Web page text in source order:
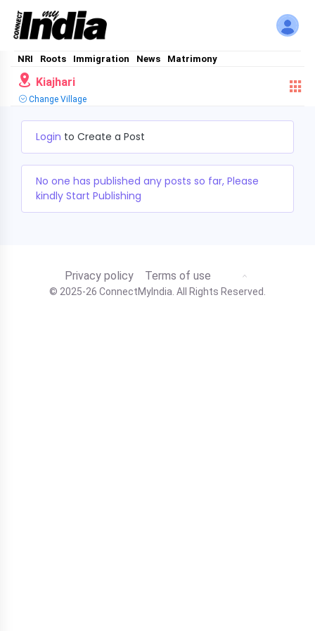
NRI Roots Immigration News Matrimony
Kiajhari
Change Village
Login to Create a Post
No one has published any posts so far, Please
kindly Start Publishing
Privacy policy Terms of use
© 2025-26 ConnectMyIndia. All Rights Reserved.